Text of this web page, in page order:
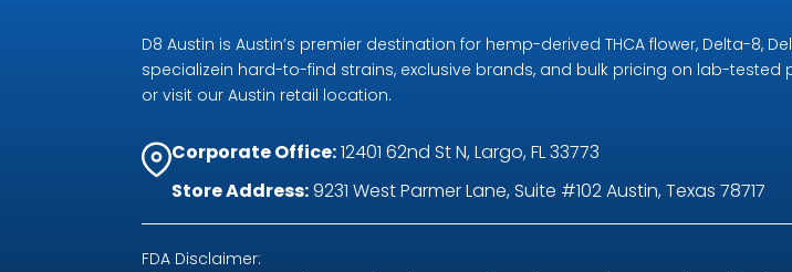
D8 Austin is Austin’s premier destination for hemp-derived THCA flower, Delta-8,
specializein hard-to-find strains, exclusive brands, and bulk pricing on lab-
or visit our Austin retail location.
Corporate Office:12401 62nd St N, Largo, FL 33773
Store Address:9231 West Parmer Lane, Suite #102 Austin, Texas 78717
FDA Disclaimer: